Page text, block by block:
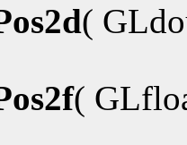
(
(